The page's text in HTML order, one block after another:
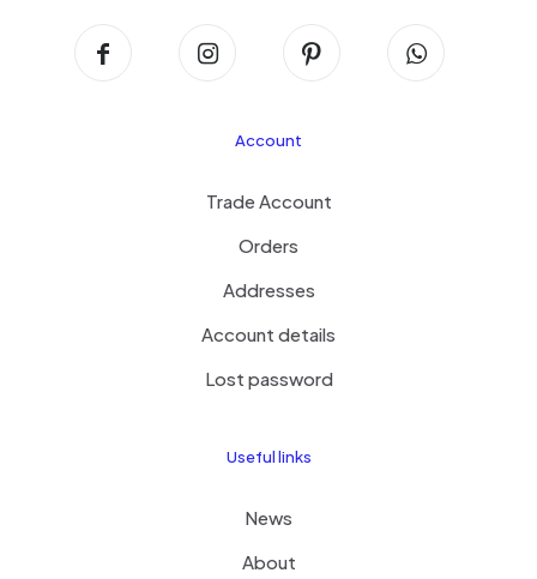
Account
Trade Account
Orders
Addresses
Account details
Lost password
Useful links
News
About